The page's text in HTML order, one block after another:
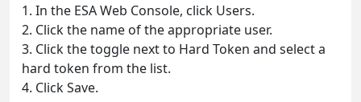
1. In the ESA Web Console, click Users.
2. Click the name of the appropriate user.
3. Click the toggle next to Hard Token and select a
hard token from the list.
4. Click Save.